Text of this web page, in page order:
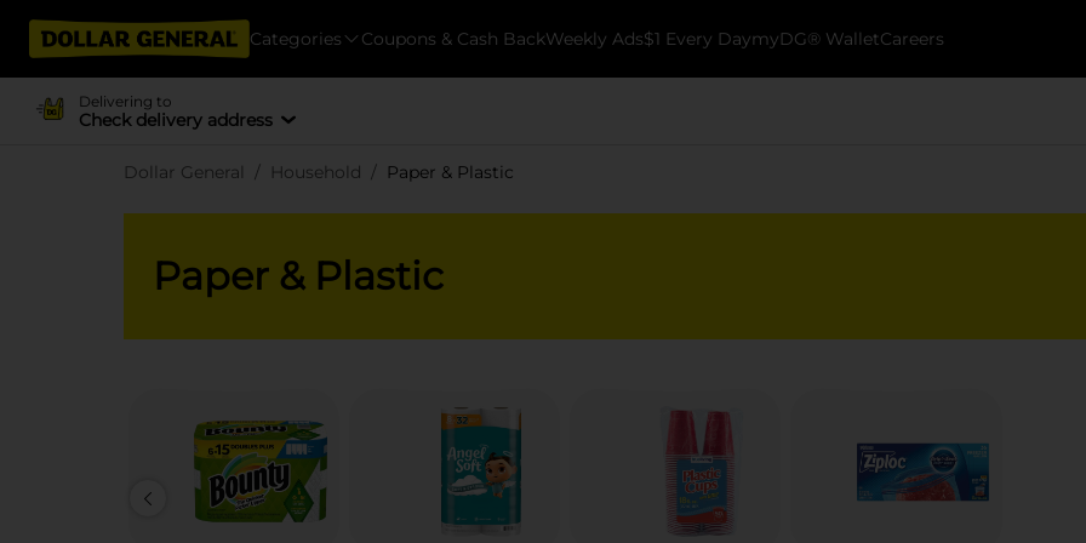
Categories Coupons & Cash BackWeekly Ads$1 Every DaymyDG® WalletCareers
Delivering to
Check delivery address
Dollar General Household Paper & Plastic
Paper & Plastic